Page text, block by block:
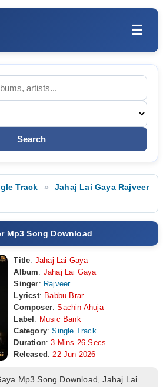
☰
Track
Jahaj Lai Gaya Rajveer
Mp3 Song Download
Title: Jahaj Lai Gaya
Album: Jahaj Lai Gaya
Singer: Rajveer
Lyricst: Babbu Brar
Composer: Sachin Ahuja
Label : Music Bank
Category: Single Track
Duration: 3 Mins 26 Secs
Released :22 Jun 2026
Mp3 Song Download, Jahaj Lai